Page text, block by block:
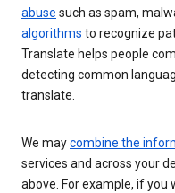
abuse such as spam,
algorithms to recognize
Translate helps people
detecting common
translate.
We maycombine the
services and across your
above. For example, if you